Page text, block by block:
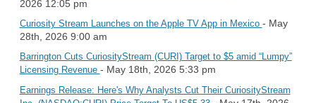
2026 12:05 pm
Curiosity Stream Launches on the Apple TV App in Mexico - May
28th, 2026 9:00 am
Barrington Cuts CuriosityStream (CURI) Target to $5 amid “Lumpy”
Licensing Revenue - May 18th, 2026 5:33 pm
Earnings Release: Here's Why Analysts Cut Their CuriosityStream